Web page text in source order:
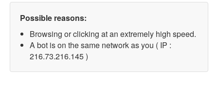
Possible reasons:
Browsing or clicking at an extremely high speed.
A bot is on the same network as you ( IP :
216.73.216.145 )